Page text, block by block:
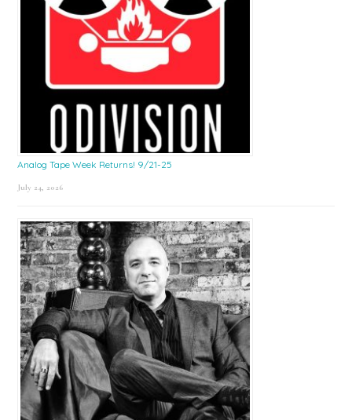
Analog Tape Week Returns! 9/21-25
July 24, 2026